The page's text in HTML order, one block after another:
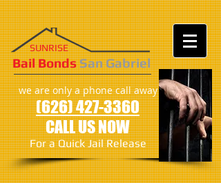
SUNRISE
​​​Bail BondsSan Gabriel
we are only a phone call away
(626) 427-3360
CALL US NOW
For a Quick Jail Release